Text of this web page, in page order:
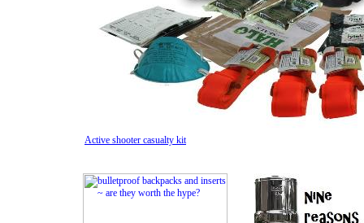
Active shooter casualty kit